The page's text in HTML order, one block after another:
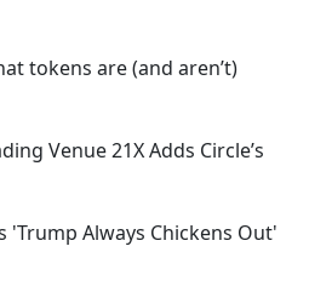
tokens are (and aren’t)
Venue 21X Adds Circle’s
'Trump Always Chickens Out'